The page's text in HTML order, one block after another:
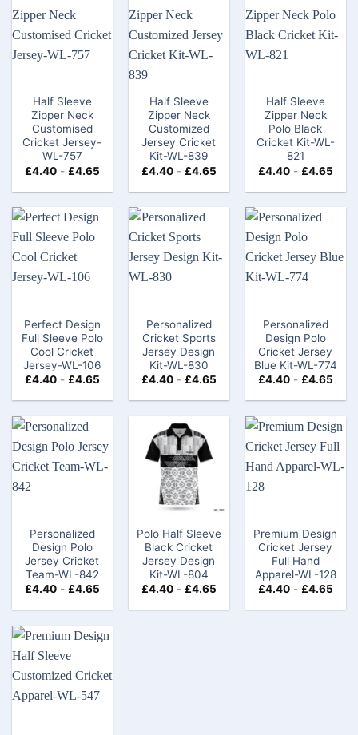
Half Sleeve
Zipper Neck
Customised
Cricket Jersey-
WL-757
£4.40- £4.65
Half Sleeve
Zipper Neck
Customized
Jersey Cricket
Kit-WL-839
£4.40- £4.65
Half Sleeve
Zipper Neck
Polo Black
Cricket Kit-WL-
821
£4.40- £4.65
Perfect Design
Full Sleeve Polo
Cool Cricket
Jersey-WL-106
£4.40- £4.65
Personalized
Cricket Sports
Jersey Design
Kit-WL-830
£4.40- £4.65
Personalized
Design Polo
Cricket Jersey
Blue Kit-WL-774
£4.40- £4.65
Personalized
Design Polo
Jersey Cricket
Team-WL-842
£4.40- £4.65
Polo Half Sleeve
Black Cricket
Jersey Design
Kit-WL-804
£4.40- £4.65
Premium Design
Cricket Jersey
Full Hand
Apparel-WL-128
£4.40- £4.65